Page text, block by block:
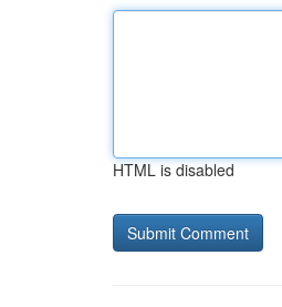
HTML is disabled